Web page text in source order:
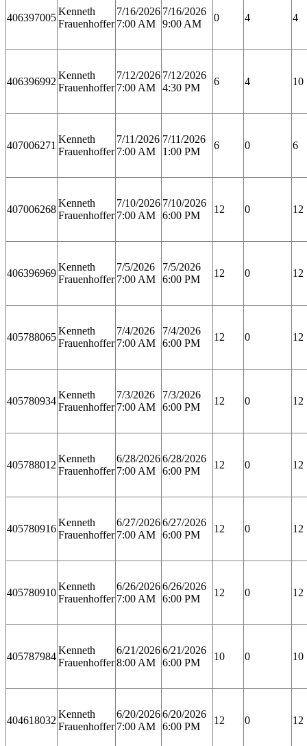
406397005
Kenneth
Frauenhoffer
7/16/2026
7:00 AM
7/16/2026
9:00 AM
0 4 4
406396992
Kenneth
Frauenhoffer
7/12/2026
7:00 AM
7/12/2026
4:30 PM
6 4 10
407006271
Kenneth
Frauenhoffer
7/11/2026
7:00 AM
7/11/2026
1:00 PM
6 0 6
407006268
Kenneth
Frauenhoffer
7/10/2026
7:00 AM
7/10/2026
6:00 PM
12 0 12
406396969
Kenneth
Frauenhoffer
7/5/2026
7:00 AM
7/5/2026
6:00 PM
12 0 12
405788065
Kenneth
Frauenhoffer
7/4/2026
7:00 AM
7/4/2026
6:00 PM
12 0 12
405780934
Kenneth
Frauenhoffer
7/3/2026
7:00 AM
7/3/2026
6:00 PM
12 0 12
405788012
Kenneth
Frauenhoffer
6/28/2026
7:00 AM
6/28/2026
6:00 PM
12 0 12
405780916
Kenneth
Frauenhoffer
6/27/2026
7:00 AM
6/27/2026
6:00 PM
12 0 12
405780910
Kenneth
Frauenhoffer
6/26/2026
7:00 AM
6/26/2026
6:00 PM
12 0 12
405787984
Kenneth
Frauenhoffer
6/21/2026
8:00 AM
6/21/2026
6:00 PM
10 0 10
404618032
Kenneth
Frauenhoffer
6/20/2026
7:00 AM
6/20/2026
6:00 PM
12 0 12